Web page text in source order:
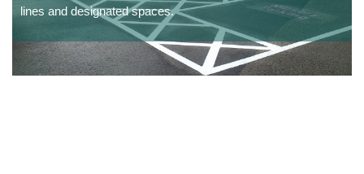
lines and designated spaces.